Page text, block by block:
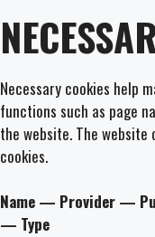
Necessary cookies help
functions such as page
the website. The
cookies.
Name — Provider —
— Type